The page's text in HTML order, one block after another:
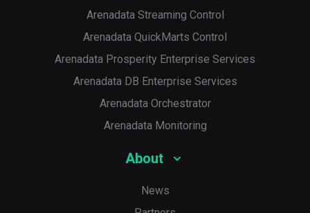
Arenadata Streaming Control
Arenadata QuickMarts Control
Arenadata Prosperity Enterprise Services
Arenadata DB Enterprise Services
Arenadata Orchestrator
Arenadata Monitoring
About
News